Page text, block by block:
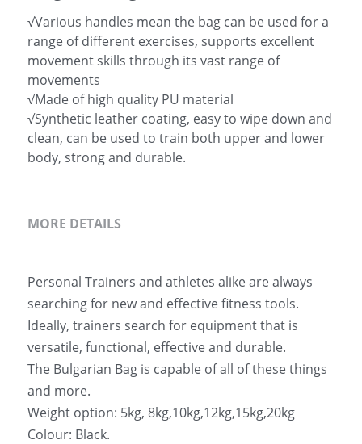
√Various handles mean the bag can be used for a
range of different exercises, supports excellent
movement skills through its vast range of
movements
√Made of high quality PU material
√Synthetic leather coating, easy to wipe down and
clean, can be used to train both upper and lower
body, strong and durable.
MORE DETAILS
Personal Trainers and athletes alike are always
searching for new and effective fitness tools.
Ideally, trainers search for equipment that is
versatile, functional, effective and durable.
The Bulgarian Bag is capable of all of these things
and more.
Weight option: 5kg, 8kg,10kg,12kg,15kg,20kg
Colour: Black.